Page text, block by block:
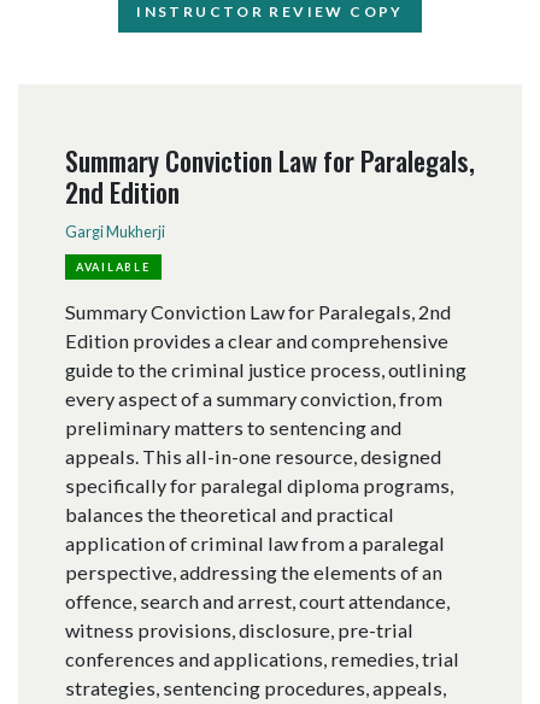
INSTRUCTOR REVIEW COPY
Summary Conviction Law for Paralegals,
2nd Edition
Gargi Mukherji
AVAILABLE
Summary Conviction Law for Paralegals, 2nd
Edition provides a clear and comprehensive
guide to the criminal justice process, outlining
every aspect of a summary conviction, from
preliminary matters to sentencing and
appeals. This all-in-one resource, designed
specifically for paralegal diploma programs,
balances the theoretical and practical
application of criminal law from a paralegal
perspective, addressing the elements of an
offence, search and arrest, court attendance,
witness provisions, disclosure, pre-trial
conferences and applications, remedies, trial
strategies, sentencing procedures, appeals,